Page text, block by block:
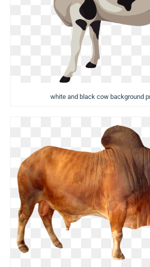
white and black cow background